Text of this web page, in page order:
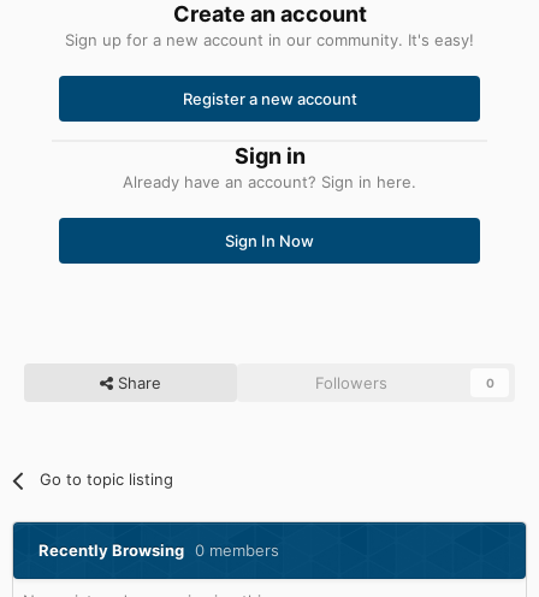
Create an account
Sign up for a new account in our community. It's easy!
Register a new account
Sign in
Already have an account? Sign in here.
Sign In Now
Share Followers 0
Go to topic listing
Recently Browsing 0 members